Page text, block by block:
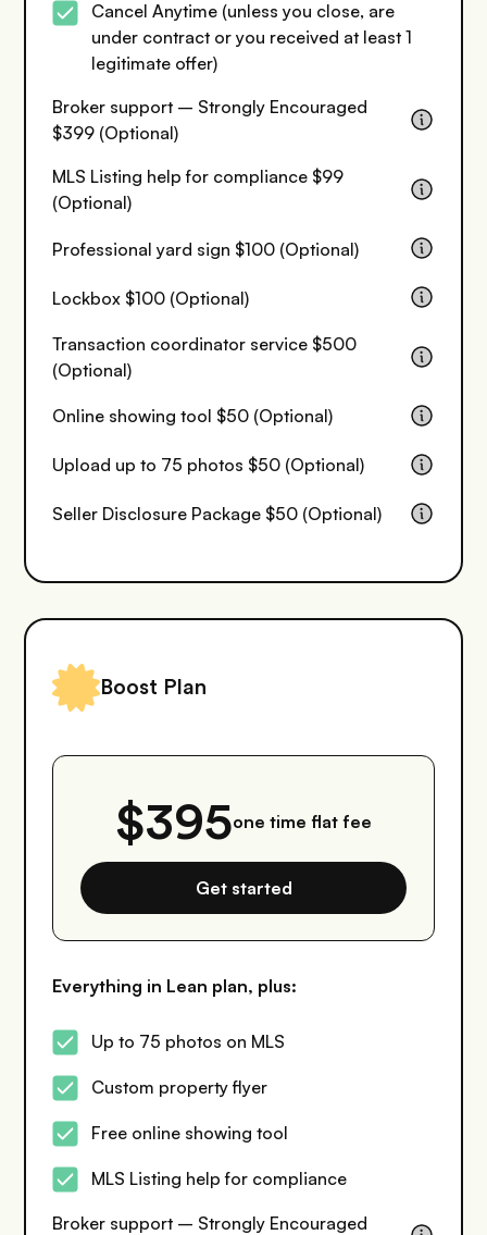
Cancel Anytime (unless you close, are
under contract or you received at least 1
legitimate offer)
Broker support – Strongly Encouraged
$399 (Optional)
MLS Listing help for compliance $99
(Optional)
Professional yard sign $100 (Optional)
Lockbox $100 (Optional)
Transaction coordinator service $500
(Optional)
Online showing tool $50 (Optional)
Upload up to 75 photos $50 (Optional)
Seller Disclosure Package $50 (Optional)
Boost Plan
$395one time flat fee
Get started
Everything in Lean plan, plus:
Up to 75 photos on MLS
Custom property flyer
Free online showing tool
MLS Listing help for compliance
Broker support – Strongly Encouraged